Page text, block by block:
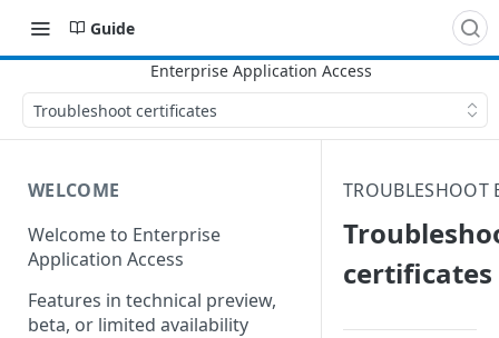
Guide
Troubleshoot certificates
WELCOME
Welcome to Enterprise
Application Access
Features in technical preview,
beta, or limited availability
TROUBLESHOOT
certificates